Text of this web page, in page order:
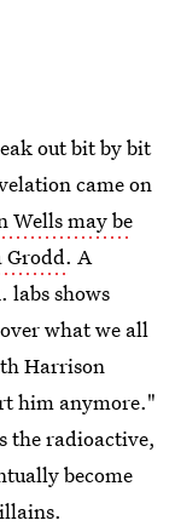
out bit by bit
came on
Wells may be
Grodd. A
labs shows
what we all
Harrison
him anymore."
the radioactive,
become